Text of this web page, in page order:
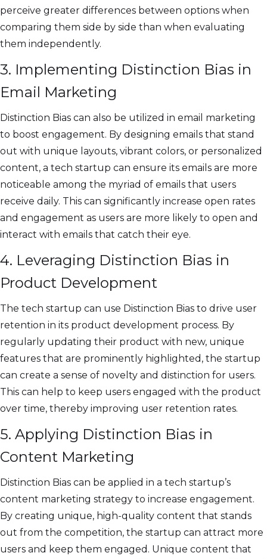
perceive greater differences between options when
comparing them side by side than when evaluating
them independently.
3. Implementing Distinction Bias in
Email Marketing
Distinction Bias can also be utilized in email marketing
to boost engagement. By designing emails that stand
out with unique layouts, vibrant colors, or personalized
content, a tech startup can ensure its emails are more
noticeable among the myriad of emails that users
receive daily. This can significantly increase open rates
and engagement as users are more likely to open and
interact with emails that catch their eye.
4. Leveraging Distinction Bias in
Product Development
The tech startup can use Distinction Bias to drive user
retention in its product development process. By
regularly updating their product with new, unique
features that are prominently highlighted, the startup
can create a sense of novelty and distinction for users.
This can help to keep users engaged with the product
over time, thereby improving user retention rates.
5. Applying Distinction Bias in
Content Marketing
Distinction Bias can be applied in a tech startup’s
content marketing strategy to increase engagement.
By creating unique, high-quality content that stands
out from the competition, the startup can attract more
users and keep them engaged. Unique content that